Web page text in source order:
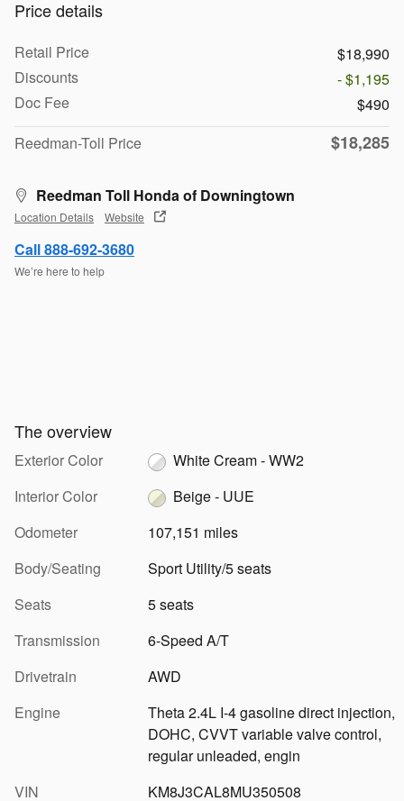
Price details
Retail Price
$18,990
Discounts
- $1,195
Doc Fee
$490
Reedman-Toll Price
$18,285
Reedman Toll Honda of Downingtown
Location Details Website
Call 888-692-3680
We’re here to help
The overview
Exterior Color
White Cream - WW2
Interior Color
Beige - UUE
Odometer
107,151 miles
Body/Seating
Sport Utility/5 seats
Seats
5 seats
Transmission
6-Speed A/T
Drivetrain
AWD
Engine
Theta 2.4L I-4 gasoline direct injection,
DOHC, CVVT variable valve control,
regular unleaded, engin
VIN
KM8J3CAL8MU350508